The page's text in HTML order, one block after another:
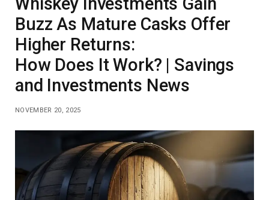
Buzz As Mature Casks Offer
Higher Returns:
How Does It Work? | Savings
and Investments News
NOVEMBER 20, 2025